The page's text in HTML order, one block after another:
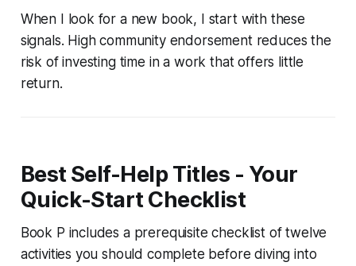
When I look for a new book, I start with these
signals. High community endorsement reduces the
risk of investing time in a work that offers little
return.
Best Self-Help Titles - Your
Quick-Start Checklist
Book P includes a prerequisite checklist of twelve
activities you should complete before diving into